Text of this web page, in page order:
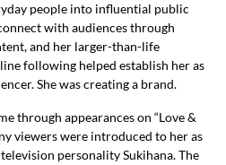
people into influential public
with audiences through
and her larger-than-life
following helped establish her as
She was creating a brand.
through appearances on “Love &
viewers were introduced to her as
personality Sukihana. The